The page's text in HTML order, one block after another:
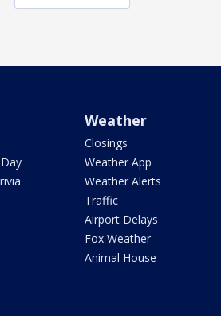
Weather
Closings
Weather App
Weather Alerts
Traffic
Airport Delays
Fox Weather
Animal House